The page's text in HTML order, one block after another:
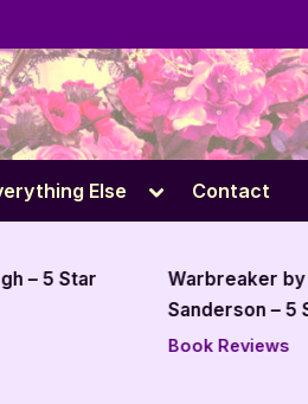
Else
Toggle
menu
Contact
Warbreaker by
Sanderson – 5 Star
Review
Book Reviews